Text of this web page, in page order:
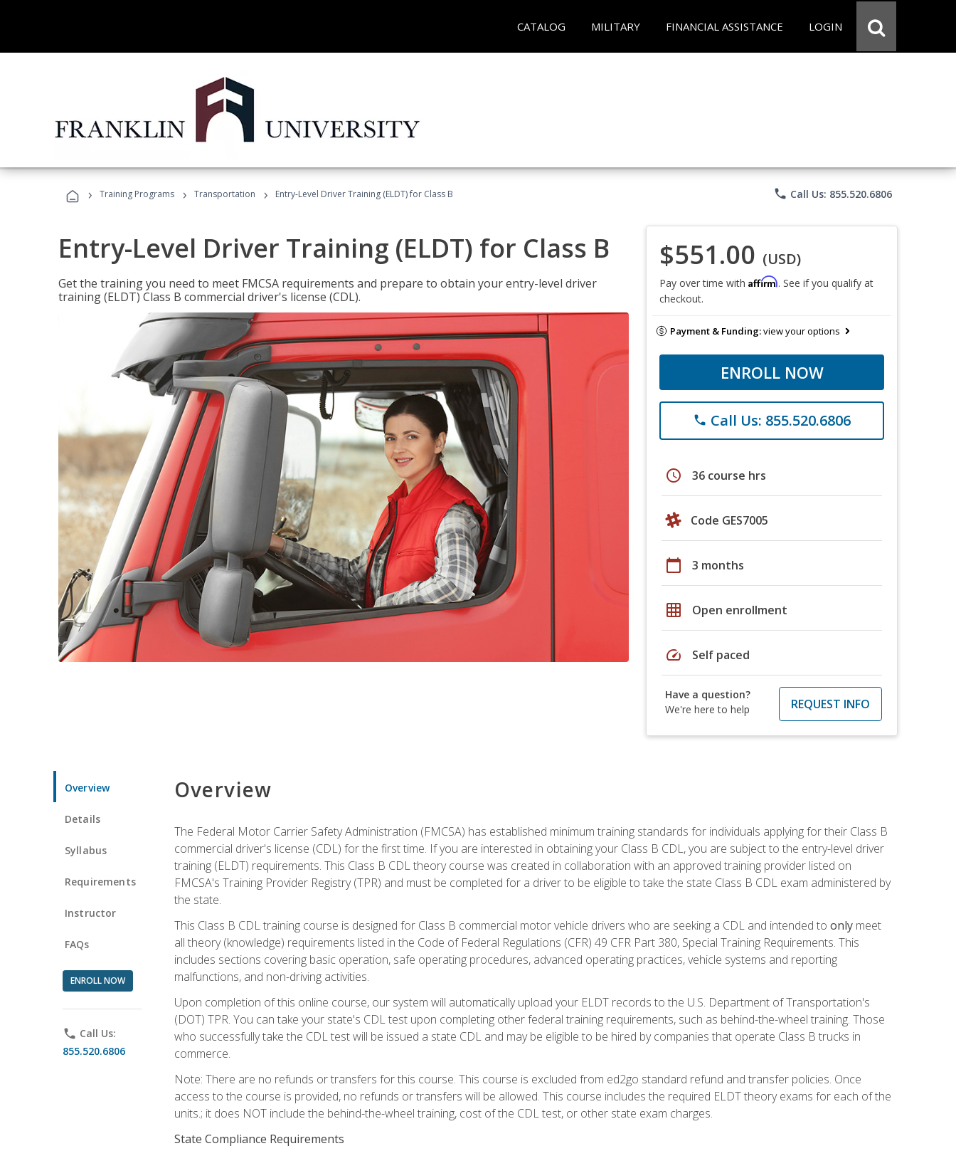
CATALOG MILITARY FINANCIAL ASSISTANCE LOGIN
› Training Programs › Transportation › Entry-Level Driver Training (ELDT) for Class B phone Call Us: 855.520.6806
Entry-Level Driver Training (ELDT) for Class B
Get the training you need to meet FMCSA requirements and prepare to obtain your entry-level driver
training (ELDT) Class B commercial driver's license (CDL).
$551.00 (USD)
Pay over time with Affirm. See if you qualify at
checkout.
Payment & Funding:view your options
ENROLL NOW
phone Call Us: 855.520.6806
schedule 36 course hrs
Code GES7005
calendar_today 3 months
grid_on Open enrollment
speed Self paced
Have a question?
We're here to help
REQUEST INFO
Overview
Details
Syllabus
Requirements
Instructor
FAQs
ENROLL NOW
phone Call Us:
855.520.6806
Overview
The Federal Motor Carrier Safety Administration (FMCSA) has established minimum training standards for individuals applying for their Class B
commercial driver's license (CDL) for the first time. If you are interested in obtaining your Class B CDL, you are subject to the entry-level driver
training (ELDT) requirements. This Class B CDL theory course was created in collaboration with an approved training provider listed on
FMCSA's Training Provider Registry (TPR) and must be completed for a driver to be eligible to take the state Class B CDL exam administered by
the state.
This Class B CDL training course is designed for Class B commercial motor vehicle drivers who are seeking a CDL and intended to onlymeet
all theory (knowledge) requirements listed in the Code of Federal Regulations (CFR) 49 CFR Part 380, Special Training Requirements. This
includes sections covering basic operation, safe operating procedures, advanced operating practices, vehicle systems and reporting
malfunctions, and non-driving activities.
Upon completion of this online course, our system will automatically upload your ELDT records to the U.S. Department of Transportation's
(DOT) TPR. You can take your state's CDL test upon completing other federal training requirements, such as behind-the-wheel training. Those
who successfully take the CDL test will be issued a state CDL and may be eligible to be hired by companies that operate Class B trucks in
commerce.
Note: There are no refunds or transfers for this course. This course is excluded from ed2go standard refund and transfer policies. Once
access to the course is provided, no refunds or transfers will be allowed. This course includes the required ELDT theory exams for each of the
units.; it does NOT include the behind-the-wheel training, cost of the CDL test, or other state exam charges.
State Compliance Requirements